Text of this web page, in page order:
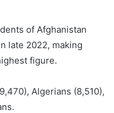
of Afghanistan
late 2022, making
figure.
Algerians (8,510),